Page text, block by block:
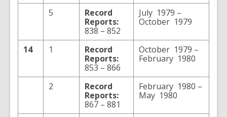
5
Record
Reports:
838 – 852
July 1979 –
October 1979
14 1
Record
Reports:
853 – 866
October 1979 –
February 1980
2
Record
Reports:
867 – 881
February 1980 –
May 1980